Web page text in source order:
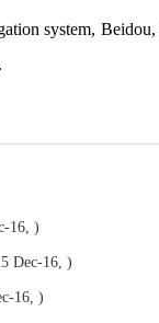
system,
16, )
Dec-16, )
16, )